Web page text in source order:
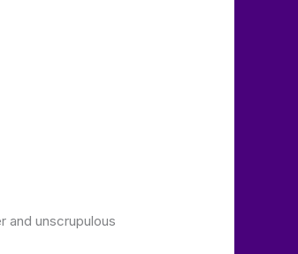
and unscrupulous